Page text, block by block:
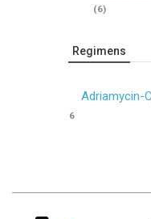
(6)
Regimens
Adriamycin-
6